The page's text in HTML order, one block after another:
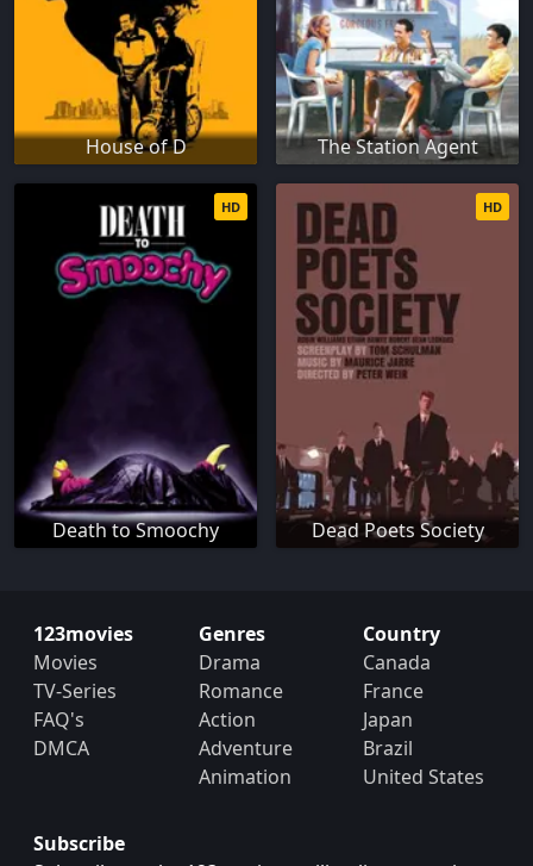
House of D The Station Agent
Death to Smoochy
HD
Dead Poets Society
HD
123movies
Movies
TV-Series
FAQ's
DMCA
Genres
Drama
Romance
Action
Adventure
Animation
Country
Canada
France
Japan
Brazil
United States
Subscribe